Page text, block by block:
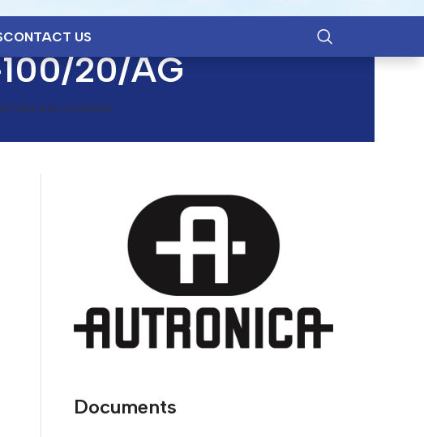
CONTACT US
20/AG
BOX BWP-100/20/AG
Documents